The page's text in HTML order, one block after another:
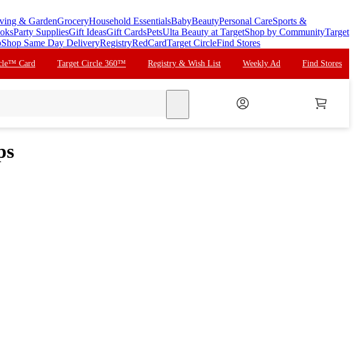
& GardenGroceryHousehold EssentialsBabyBeautyPersonal CareSports &
Party SuppliesGift IdeasGift CardsPetsUlta Beauty at TargetShop by CommunityTarget
Shop Same Day DeliveryRegistryRedCardTarget CircleFind Stores
Card Target Circle 360™ Registry & Wish List Weekly Ad Find Stores